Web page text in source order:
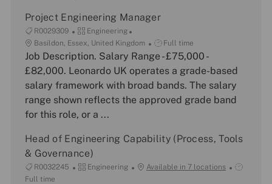
Project Engineering Manager
J
o
b
I
R0029309
C
a
t
o
r
y
Engineering
L
o
c
t
i
o
Basildon, Essex, United Kingdom
J
o
b
y
p
Full time
Job Description. Salary Range - £75,000 -
£82,000. Leonardo UK operates a grade-based
salary framework with broad bands. The salary
range shown reflects the approved grade band
for this role, or a ...
Head of Engineering Capability (Process, Tools
& Governance)
J
o
R0032245
C
Engineering Available in 7 locations
J
Full time